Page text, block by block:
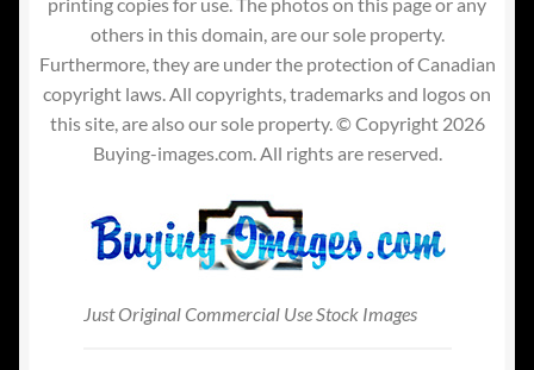
others in this domain, are our sole property.
Furthermore, they are under the protection of Canadian
copyright laws. All copyrights, trademarks and logos on
this site, are also our sole property. © Copyright 2026
Buying-images.com. All rights are reserved.
Just Original Commercial Use Stock Images